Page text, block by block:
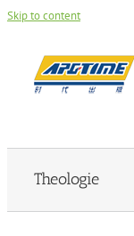
Skip to content
Theologie